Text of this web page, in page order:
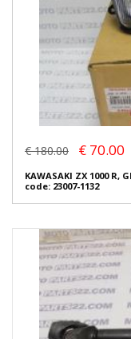
€ 180.00 € 70.00
KAWASAKI ZX 1000 R,
code: 23007-1132